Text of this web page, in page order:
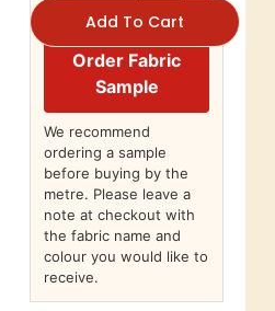
Add To Cart
Order Fabric
Sample
We recommend
ordering a sample
before buying by the
metre. Please leave a
note at checkout with
the fabric name and
colour you would like to
receive.